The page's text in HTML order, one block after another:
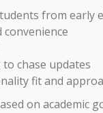
from early
chase updates
fit and
on academic